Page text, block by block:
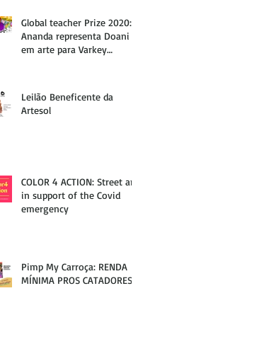
Global teacher Prize 2020:
Ananda representa Doani
em arte para Varkey
Leilão Beneficente da
Artesol
COLOR 4 ACTION: Street art
in support of the Covid
emergency
Pimp My Carroça: RENDA
MÍNIMA PROS CATADORES